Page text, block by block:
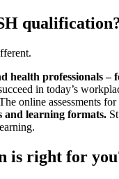
health professionals –
in today’s
online assessments
and learning formats.
is right for